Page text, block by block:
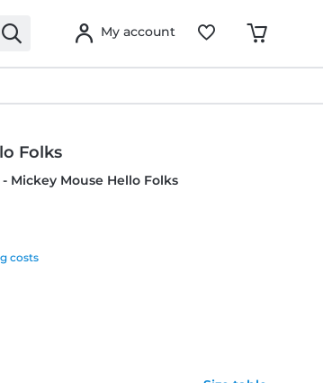
My account
Folks
Mickey Mouse Hello Folks
costs